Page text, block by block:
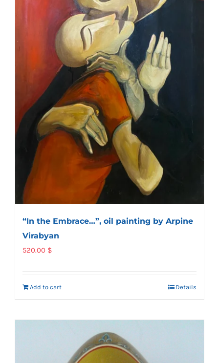
“In the Embrace…”, oil painting by Arpine
Virabyan
520.00 $
Add to cart Details